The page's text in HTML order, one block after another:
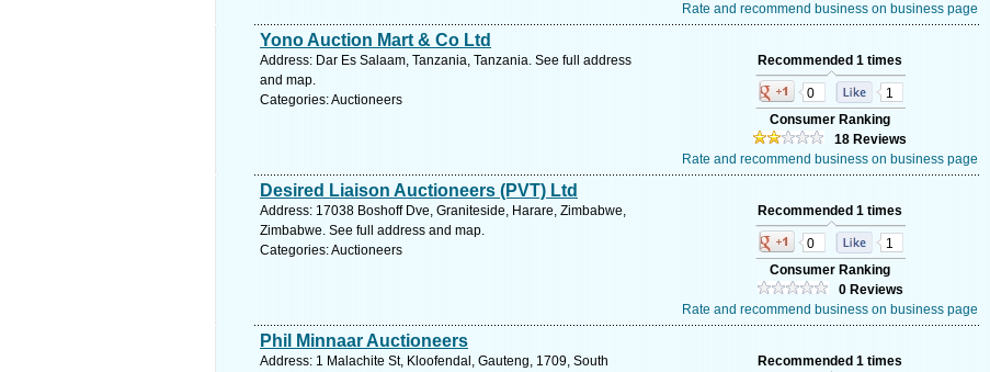
Rate and recommend business on business page
Yono Auction Mart & Co Ltd
Address: Dar Es Salaam, Tanzania, Tanzania. See full address
and map.
Categories: Auctioneers
Recommended 1 times
0
1
Consumer Ranking
18 Reviews
Rate and recommend business on business page
Desired Liaison Auctioneers (PVT) Ltd
Address: 17038 Boshoff Dve, Graniteside, Harare, Zimbabwe,
Zimbabwe. See full address and map.
Categories: Auctioneers
Recommended 1 times
0
1
Consumer Ranking
0 Reviews
Rate and recommend business on business page
Phil Minnaar Auctioneers
Address: 1 Malachite St, Kloofendal, Gauteng, 1709, South
Recommended 1 times